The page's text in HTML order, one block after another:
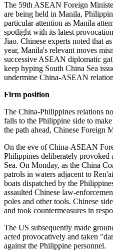
The 59th ASEAN Foreign
are being held in Manila,
particular attention as Manila
spotlight with its latest
Jiao. Chinese experts noted that
year, Manila's relevant moves
successive ASEAN diplomatic
keep hyping South China Sea
undermine China-ASEAN
Firm position
The China-Philippines relations
falls to the Philippine side to
the path ahead, Chinese Foreign
On the eve of China-ASEAN
Philippines deliberately provoked
Sea. On Monday, as the China
patrols in waters adjacent to
boats dispatched by the
assaulted Chinese law-
poles and other tools. Chinese
and took countermeasures in
The US subsequently made
acted provocatively and taken
against the Philippine personnel.